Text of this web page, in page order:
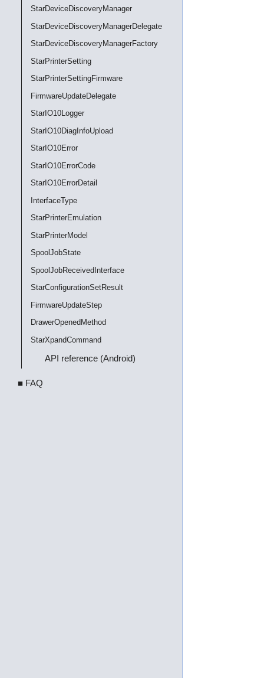
StarDeviceDiscoveryManager
StarDeviceDiscoveryManagerDelegate
StarDeviceDiscoveryManagerFactory
StarPrinterSetting
StarPrinterSettingFirmware
FirmwareUpdateDelegate
StarIO10Logger
StarIO10DiagInfoUpload
StarIO10Error
StarIO10ErrorCode
StarIO10ErrorDetail
InterfaceType
StarPrinterEmulation
StarPrinterModel
SpoolJobState
SpoolJobReceivedInterface
StarConfigurationSetResult
FirmwareUpdateStep
DrawerOpenedMethod
StarXpandCommand
API reference (Android)
■ FAQ